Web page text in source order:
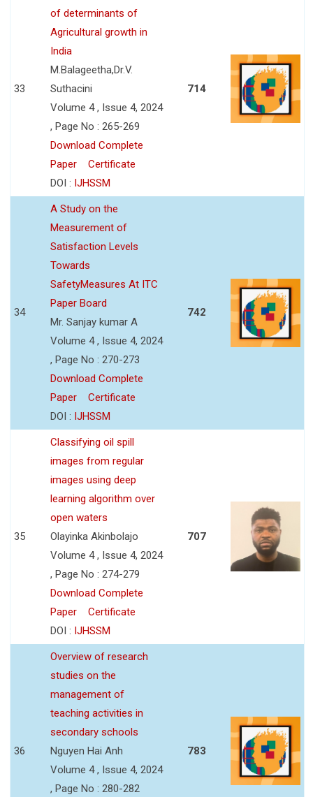
33
of determinants of
Agricultural growth in
India
M.Balageetha,Dr.V.
Suthacini
Volume 4 , Issue 4, 2024
, Page No : 265-269
Download Complete
Paper
Certificate
DOI : IJHSSM
714
34
A Study on the
Measurement of
Satisfaction Levels
Towards
SafetyMeasures At ITC
Paper Board
Mr. Sanjay kumar A
Volume 4 , Issue 4, 2024
, Page No : 270-273
Download Complete
Paper
Certificate
DOI : IJHSSM
742
35
Classifying oil spill
images from regular
images using deep
learning algorithm over
open waters
Olayinka Akinbolajo
Volume 4 , Issue 4, 2024
, Page No : 274-279
Download Complete
Paper
Certificate
DOI : IJHSSM
707
36
Overview of research
studies on the
management of
teaching activities in
secondary schools
Nguyen Hai Anh
Volume 4 , Issue 4, 2024
, Page No : 280-282
783